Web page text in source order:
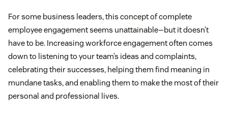
For some business leaders, this concept of complete
employee engagement seems unattainable—but it doesn’t
have to be. Increasing workforce engagement often comes
down to listening to your team’s ideas and complaints,
celebrating their successes, helping them find meaning in
mundane tasks, and enabling them to make the most of their
personal and professional lives.